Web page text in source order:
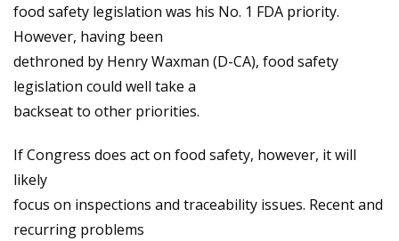
food safety legislation was his No. 1 FDA priority.
However, having been
dethroned by Henry Waxman (D-CA), food safety
legislation could well take a
backseat to other priorities.
If Congress does act on food safety, however, it will
likely
focus on inspections and traceability issues. Recent and
recurring problems